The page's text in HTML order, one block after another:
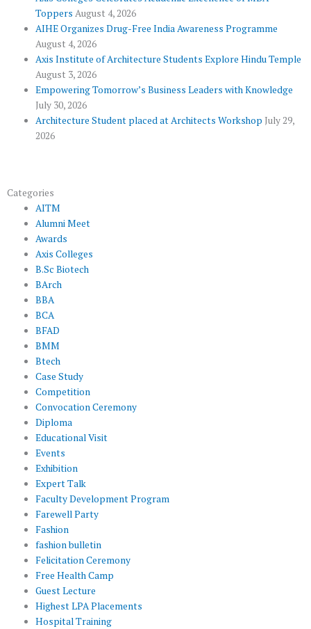
o
k
r -
p
u
s
e r
a
Toppers August 4, 2026
AIHE Organizes Drug-Free India Awareness Programme
August 4, 2026
Axis Institute of Architecture Students Explore Hindu Temple
August 3, 2026
Empowering Tomorrow’s Business Leaders with Knowledge
July 30, 2026
Architecture Student placed at Architects Workshop July 29,
2026
Categories
AITM
Alumni Meet
Awards
Axis Colleges
B.Sc Biotech
BArch
BBA
BCA
BFAD
BMM
Btech
Case Study
Competition
Convocation Ceremony
Diploma
Educational Visit
Events
Exhibition
Expert Talk
Faculty Development Program
Farewell Party
Fashion
fashion bulletin
Felicitation Ceremony
Free Health Camp
Guest Lecture
Highest LPA Placements
Hospital Training